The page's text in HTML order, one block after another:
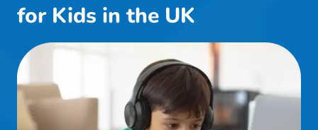
for Kids in the UK